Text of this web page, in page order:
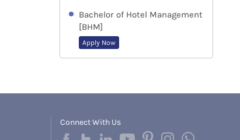
Bachelor of Hotel Management
[BHM]
Apply Now
Connect With Us